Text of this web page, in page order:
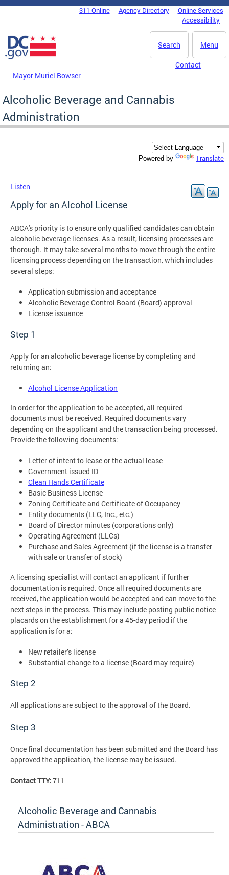
Skip to main content
DC Agency Top Menu311 Online Agency Directory
Online Services
Accessibility
Menu
Search
Mayor Muriel Bowser
Contact
Alcoholic Beverage and Cannabis
Administration
Powered by Translate
Listen
Apply for an Alcohol License
ABCA's priority is to ensure only qualified candidates can obtain
alcoholic beverage licenses. As a result, licensing processes are
thorough. It may take several months to move through the entire
licensing process depending on the transaction, which includes
several steps:
Application submission and acceptance
Alcoholic Beverage Control Board (Board) approval
License issuance
Step 1
Apply for an alcoholic beverage license by completing and
returning an:
Alcohol License Application
In order for the application to be accepted, all required
documents must be received. Required documents vary
depending on the applicant and the transaction being processed.
Provide the following documents:
Letter of intent to lease or the actual lease
Government issued ID
Clean Hands Certificate
Basic Business License
Zoning Certificate and Certificate of Occupancy
Entity documents (LLC, Inc., etc.)
Board of Director minutes (corporations only)
Operating Agreement (LLCs)
Purchase and Sales Agreement (if the license is a transfer
with sale or transfer of stock)
A licensing specialist will contact an applicant if further
documentation is required. Once all required documents are
received, the application would be accepted and can move to the
next steps in the process. This may include posting public notice
placards on the establishment for a 45-day period if the
application is for a:
New retailer’s license
Substantial change to a license (Board may require)
Step 2
All applications are subject to the approval of the Board.
Step 3
Once final documentation has been submitted and the Board has
approved the application, the license may be issued.
Contact TTY: 711
Alcoholic Beverage and Cannabis
Administration - ABCA